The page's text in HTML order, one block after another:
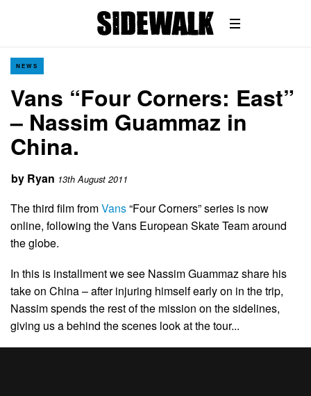
NEWS
Vans “Four Corners: East”
– Nassim Guammaz in
China.
by Ryan 13th August 2011
The third film fromVans“Four Corners” series is now
online, following the Vans European Skate Team around
the globe.
In this is installment we see Nassim Guammaz share his
take on China – after injuring himself early on in the trip,
Nassim spends the rest of the mission on the sidelines,
giving us a behind the scenes look at the tour. ..